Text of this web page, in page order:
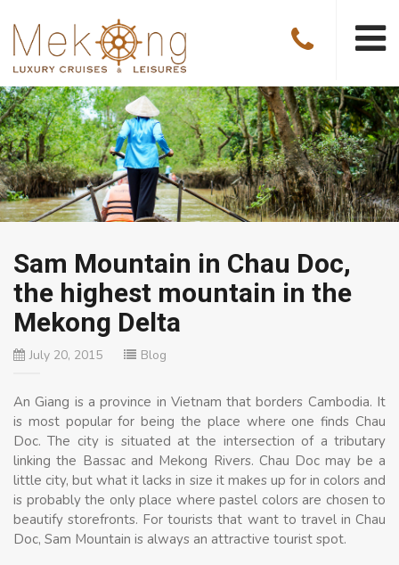
Sam Mountain in Chau Doc,
the highest mountain in the
Mekong Delta
July 20, 2015 Blog
An Giang is a province in Vietnam that borders Cambodia. It
is most popular for being the place where one finds Chau
Doc. The city is situated at the intersection of a tributary
linking the Bassac and Mekong Rivers. Chau Doc may be a
little city, but what it lacks in size it makes up for in colors and
is probably the only place where pastel colors are chosen to
beautify storefronts. For tourists that want to travel in Chau
Doc, Sam Mountain is always an attractive tourist spot.